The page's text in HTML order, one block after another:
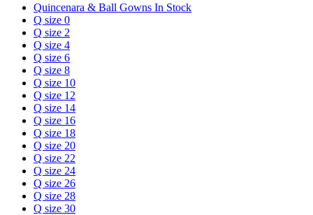
Quincenara & Ball Gowns In Stock
Q size 0
Q size 2
Q size 4
Q size 6
Q size 8
Q size 10
Q size 12
Q size 14
Q size 16
Q size 18
Q size 20
Q size 22
Q size 24
Q size 26
Q size 28
Q size 30